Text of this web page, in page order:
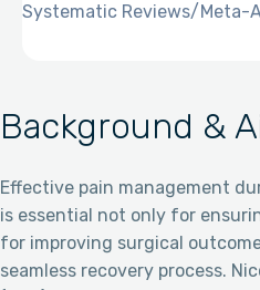
Background &
Effective pain management
is essential not only for
for improving surgical
seamless recovery process.
Systematic Reviews/Meta-